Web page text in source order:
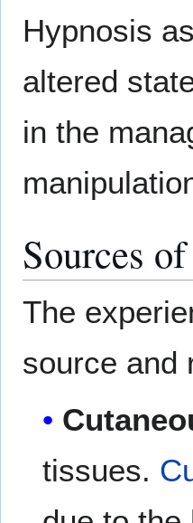
Hypnosis
altered
in the
Sources
The
source and
tissues.